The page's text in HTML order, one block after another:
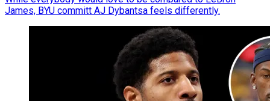
James, BYU committ AJ Dybantsa feels differently.